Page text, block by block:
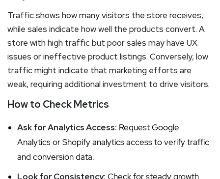
Traffic shows how many visitors the store receives,
while sales indicate how well the products convert. A
store with high traffic but poor sales may have UX
issues or ineffective product listings. Conversely, low
traffic might indicate that marketing efforts are
weak, requiring additional investment to drive visitors.
How to Check Metrics
Ask for Analytics Access: Request Google
Analytics or Shopify analytics access to verify traffic
and conversion data.
Look for Consistency: Check for steady growth